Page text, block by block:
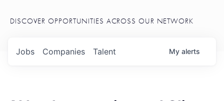
DISCOVER OPPORTUNITIES ACROSS OUR NETWORK
Jobs Companies Talent My alerts